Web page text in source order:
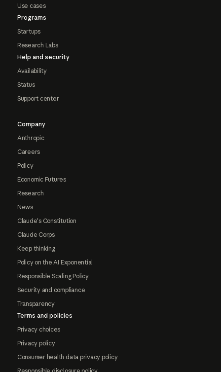
Use cases
Programs
Startups
Research Labs
Help and security
Availability
Status
Support center
Company
Anthropic
Careers
Policy
Economic Futures
Research
News
Claude's Constitution
Claude Corps
Keep thinking
Policy on the AI Exponential
Responsible Scaling Policy
Security and compliance
Transparency
Terms and policies
Privacy choices
Privacy policy
Consumer health data privacy policy